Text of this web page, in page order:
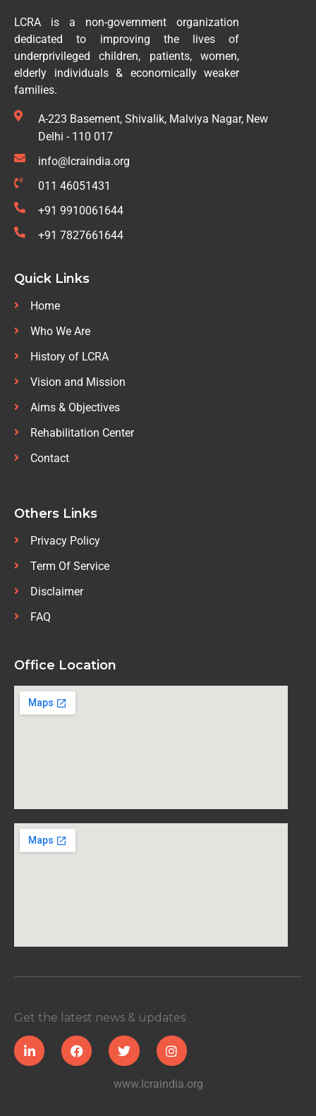
LCRA is a non-government organization
dedicated to improving the lives of
underprivileged children, patients, women,
elderly individuals & economically weaker
families.
A-223 Basement, Shivalik, Malviya Nagar, New
Delhi - 110 017
info@lcraindia.org
011 46051431
+91 9910061644
+91 7827661644
Quick Links
Home
Who We Are
History of LCRA
Vision and Mission
Aims & Objectives
Rehabilitation Center
Contact
Others Links
Privacy Policy
Term Of Service
Disclaimer
FAQ
Office Location
Get the latest news & updates
www.lcraindia.org